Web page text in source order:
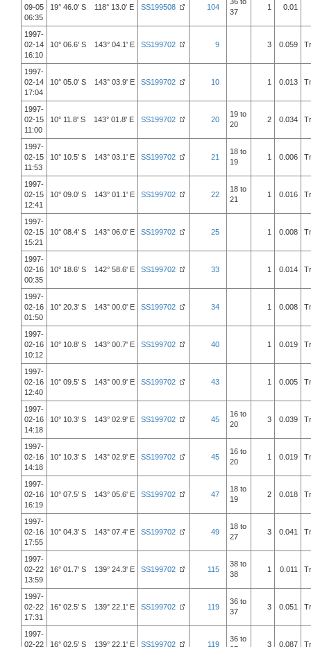
09-05
06:35
19° 46.0' S 118° 13.0' E SS199508 104
37
1 0.01
1997-
02-14
16:10
10° 06.6' S 143° 04.1' E SS199702 9 3 0.059
1997-
02-14
17:04
10° 05.0' S 143° 03.9' E SS199702 10 1 0.013
1997-
02-15
11:00
10° 11.8' S 143° 01.8' E SS199702 20
19 to
20
2 0.034
1997-
02-15
11:53
10° 10.5' S 143° 03.1' E SS199702 21
18 to
19
1 0.006
1997-
02-15
12:41
10° 09.0' S 143° 01.1' E SS199702 22
18 to
21
1 0.016
1997-
02-15
15:21
10° 08.4' S 143° 06.0' E SS199702 25 1 0.008
1997-
02-16
00:35
10° 18.6' S 142° 58.6' E SS199702 33 1 0.014
1997-
02-16
01:50
10° 20.3' S 143° 00.0' E SS199702 34 1 0.008
1997-
02-16
10:12
10° 10.8' S 143° 00.7' E SS199702 40 1 0.019
1997-
02-16
12:40
10° 09.5' S 143° 00.9' E SS199702 43 1 0.005
1997-
02-16
14:18
10° 10.3' S 143° 02.9' E SS199702 45
16 to
20
3 0.039
1997-
02-16
14:18
10° 10.3' S 143° 02.9' E SS199702 45
16 to
20
1 0.019
1997-
02-16
16:19
10° 07.5' S 143° 05.6' E SS199702 47
18 to
19
2 0.018
1997-
02-16
17:55
10° 04.3' S 143° 07.4' E SS199702 49
18 to
27
3 0.041
1997-
02-22
13:59
16° 01.7' S 139° 24.3' E SS199702 115
38 to
38
1 0.011
1997-
02-22
17:31
16° 02.5' S 139° 22.1' E SS199702 119
36 to
37
3 0.051
1997-
02-22
16° 02.5' S 139° 22.1' E SS199702 119
36 to
3 0.087